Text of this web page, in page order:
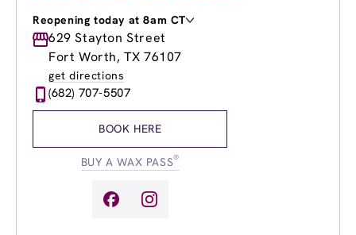
Reopening today at 8am CT
Monday
8:00am-9:00pm
Tuesday
8:00am-9:00pm
Wednesday
Thursday
8:00am
Friday
11:00am-
629 Stayton Street
Fort Worth, TX 76107
get directions
(682) 707-5507
BOOK HERE
BUY A WAX PASS®